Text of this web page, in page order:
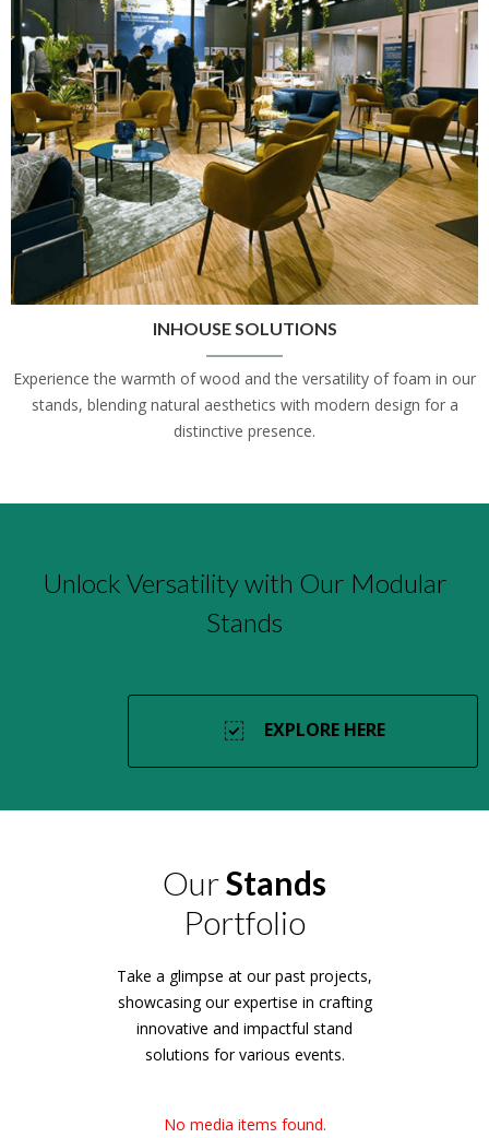
INHOUSE SOLUTIONS
Experience the warmth of wood and the versatility of foam in our
stands, blending natural aesthetics with modern design for a
distinctive presence.
Unlock Versatility with Our Modular
Stands
EXPLORE HERE
OurStands
Portfolio
Take a glimpse at our past projects,
showcasing our expertise in crafting
innovative and impactful stand
solutions for various events.
No media items found.